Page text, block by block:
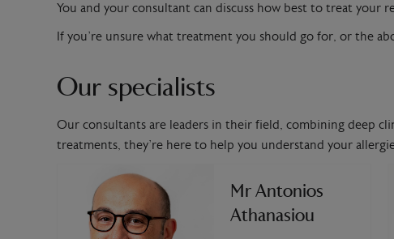
You and your consultant can discuss how best to treat your
If you’re unsure what treatment you should go for, or the
Our specialists
Our consultants are leaders in their field, combining deep
treatments, they’re here to help you understand your
Mr Antonios
Athanasiou